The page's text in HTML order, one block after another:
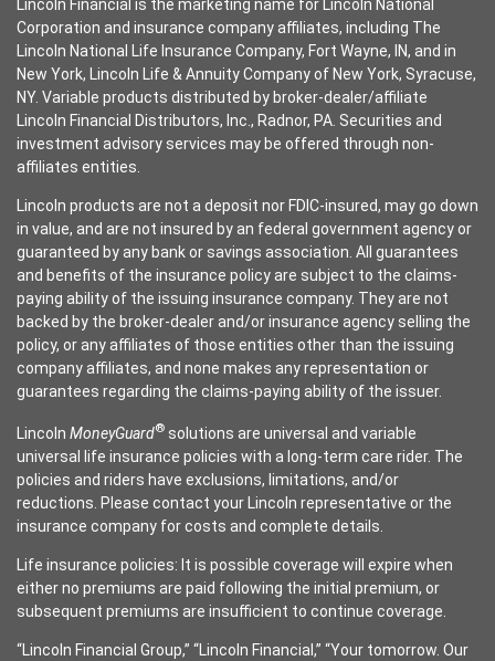
Lincoln Financial is the marketing name for Lincoln National
Corporation and insurance company affiliates, including The
Lincoln National Life Insurance Company, Fort Wayne, IN, and in
New York, Lincoln Life & Annuity Company of New York, Syracuse,
NY. Variable products distributed by broker-dealer/affiliate
Lincoln Financial Distributors, Inc., Radnor, PA. Securities and
investment advisory services may be offered through non-
affiliates entities.
Lincoln products are not a deposit nor FDIC-insured, may go down
in value, and are not insured by an federal government agency or
guaranteed by any bank or savings association. All guarantees
and benefits of the insurance policy are subject to the claims-
paying ability of the issuing insurance company. They are not
backed by the broker-dealer and/or insurance agency selling the
policy, or any affiliates of those entities other than the issuing
company affiliates, and none makes any representation or
guarantees regarding the claims-paying ability of the issuer.
Lincoln MoneyGuard® solutions are universal and variable
universal life insurance policies with a long-term care rider. The
policies and riders have exclusions, limitations, and/or
reductions. Please contact your Lincoln representative or the
insurance company for costs and complete details.
Life insurance policies: It is possible coverage will expire when
either no premiums are paid following the initial premium, or
subsequent premiums are insufficient to continue coverage.
“Lincoln Financial Group,” “Lincoln Financial,” “Your tomorrow. Our